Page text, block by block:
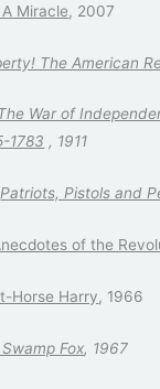
Miracle, 2007
The American
War of
1783 , 1911
Patriots, Pistols and
of the
Horse Harry, 1966
Fox, 1967